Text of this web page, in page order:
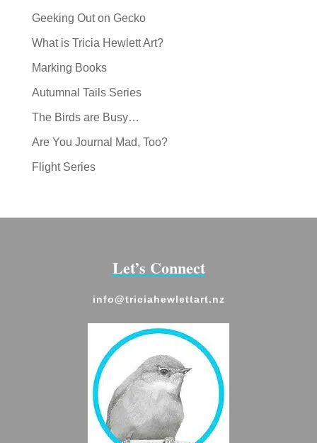
Geeking Out on Gecko
What is Tricia Hewlett Art?
Marking Books
Autumnal Tails Series
The Birds are Busy…
Are You Journal Mad, Too?
Flight Series
Let’s Connect
info@triciahewlettart.nz